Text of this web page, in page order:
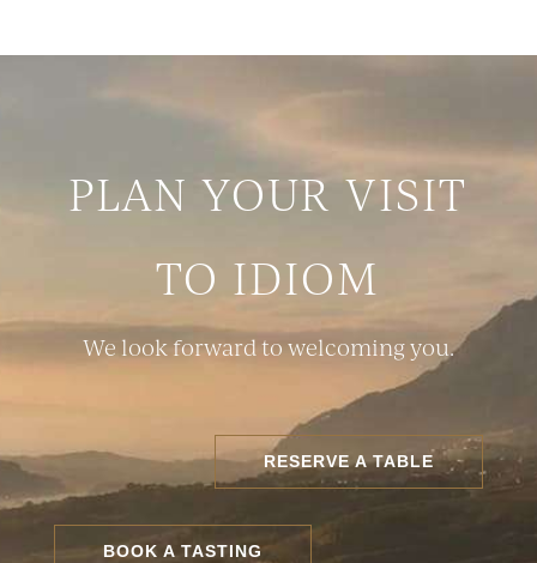
PLAN YOUR VISIT
TO IDIOM
We look forward to welcoming you.
RESERVE A TABLE
BOOK A TASTING